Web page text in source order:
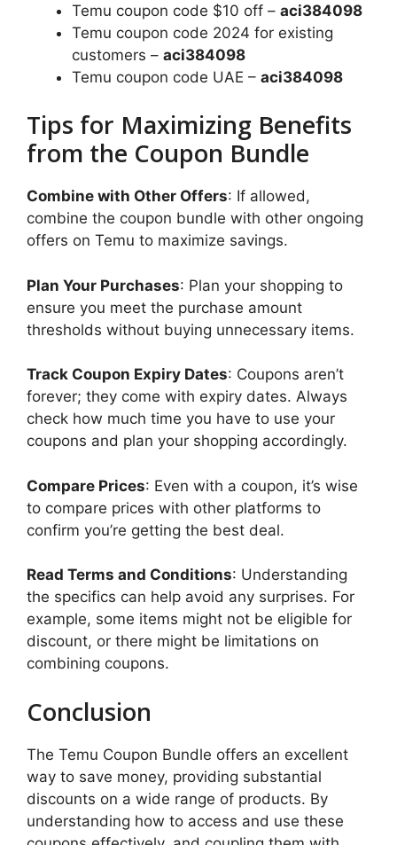
Temu coupon code $10 off – aci384098
Temu coupon code 2024 for existing
customers – aci384098
Temu coupon code UAE – aci384098
Tips for Maximizing Benefits
from the Coupon Bundle
Combine with Other Offers: If allowed,
combine the coupon bundle with other ongoing
offers on Temu to maximize savings.
Plan Your Purchases: Plan your shopping to
ensure you meet the purchase amount
thresholds without buying unnecessary items.
Track Coupon Expiry Dates: Coupons aren’t
forever; they come with expiry dates. Always
check how much time you have to use your
coupons and plan your shopping accordingly.
Compare Prices: Even with a coupon, it’s wise
to compare prices with other platforms to
confirm you’re getting the best deal.
Read Terms and Conditions: Understanding
the specifics can help avoid any surprises. For
example, some items might not be eligible for
discount, or there might be limitations on
combining coupons.
Conclusion
The Temu Coupon Bundle offers an excellent
way to save money, providing substantial
discounts on a wide range of products. By
understanding how to access and use these